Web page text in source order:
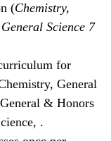
(Chemistry,
Science 7
for
General
& Honors
.